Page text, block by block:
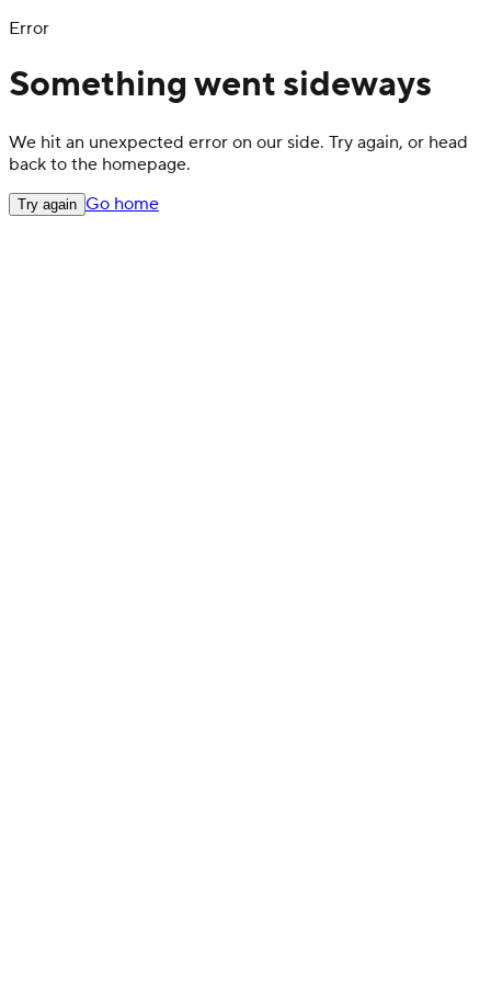
Error
Something went sideways
We hit an unexpected error on our side. Try again, or head
back to the homepage.
Try again Go home